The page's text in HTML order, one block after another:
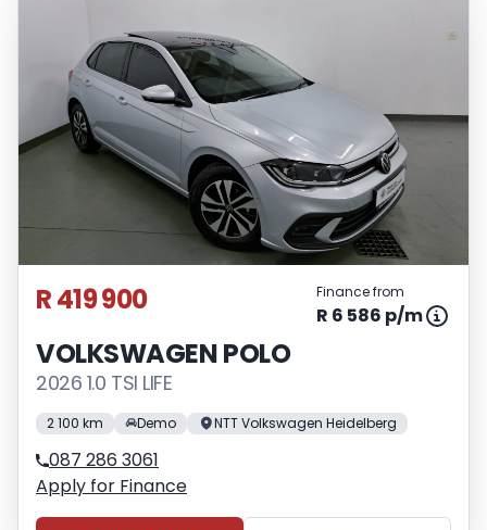
R 419 900 Finance from
R 6 586 p/m
VOLKSWAGEN POLO
2026 1.0 TSI LIFE
2 100 km Demo NTT Volkswagen Heidelberg
087 286 3061
Apply for Finance